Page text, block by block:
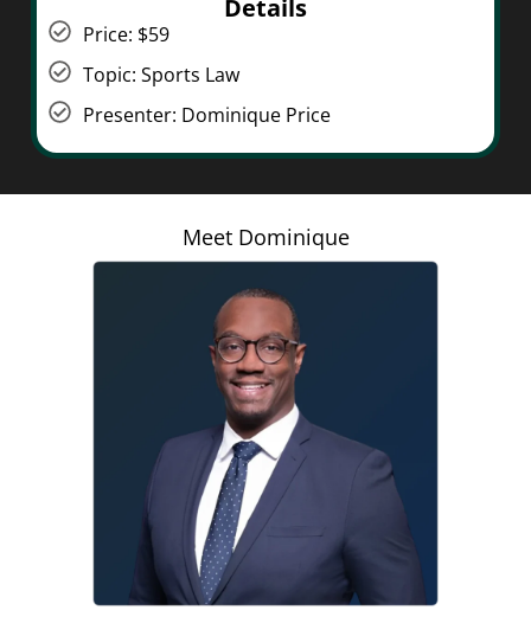
Details
Price: $59
Topic: Sports Law
Presenter: Dominique Price
Meet Dominique